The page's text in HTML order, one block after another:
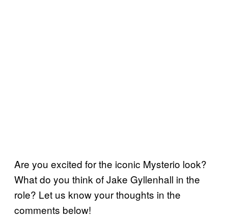
Are you excited for the iconic Mysterio look?
What do you think of Jake Gyllenhall in the
role? Let us know your thoughts in the
comments below!